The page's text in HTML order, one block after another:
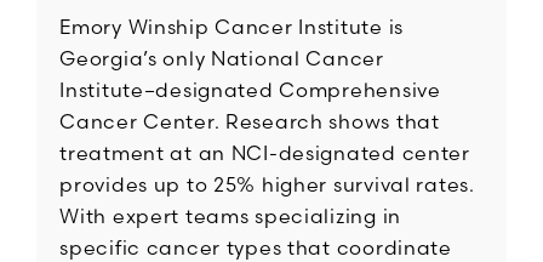
Emory Winship Cancer Institute is
Georgia’s only National Cancer
Institute–designated Comprehensive
Cancer Center. Research shows that
treatment at an NCI-designated center
provides up to 25% higher survival rates.
With expert teams specializing in
specific cancer types that coordinate